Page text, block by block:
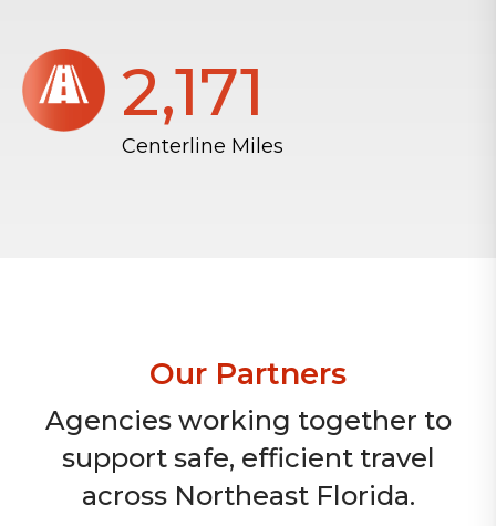
2,172
Centerline Miles
Our Partners
Agencies working together to
support safe, efficient travel
across Northeast Florida.